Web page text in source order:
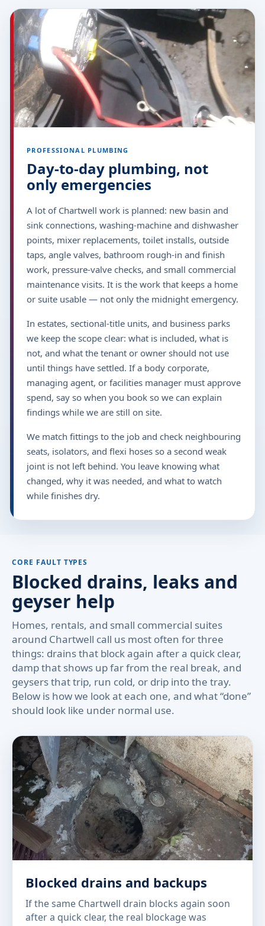
PROFESSIONAL PLUMBING
Day-to-day plumbing, not
only emergencies
A lot of Chartwell work is planned: new basin and
sink connections, washing-machine and dishwasher
points, mixer replacements, toilet installs, outside
taps, angle valves, bathroom rough-in and finish
work, pressure-valve checks, and small commercial
maintenance visits. It is the work that keeps a home
or suite usable — not only the midnight emergency.
In estates, sectional-title units, and business parks
we keep the scope clear: what is included, what is
not, and what the tenant or owner should not use
until things have settled. If a body corporate,
managing agent, or facilities manager must approve
spend, say so when you book so we can explain
findings while we are still on site.
We match fittings to the job and check neighbouring
seats, isolators, and flexi hoses so a second weak
joint is not left behind. You leave knowing what
changed, why it was needed, and what to watch
while finishes dry.
CORE FAULT TYPES
Blocked drains, leaks and
geyser help
Homes, rentals, and small commercial suites
around Chartwell call us most often for three
things: drains that block again after a quick clear,
damp that shows up far from the real break, and
geysers that trip, run cold, or drip into the tray.
Below is how we look at each one, and what “done”
should look like under normal use.
Blocked drains and backups
If the same Chartwell drain blocks again soon
after a quick clear, the real blockage was